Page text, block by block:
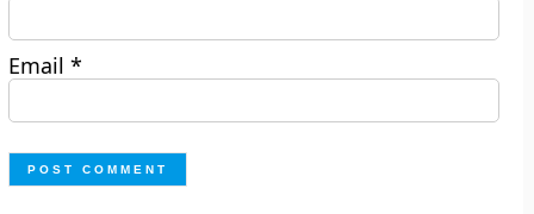
Email*